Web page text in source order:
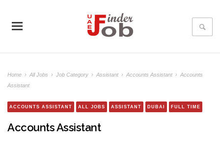
Home › All Jobs › Job Category › Assistant › Accounts Assistant › Accounts
Assistant
ACCOUNTS ASSISTANT ALL JOBS ASSISTANT DUBAI FULL TIME
Accounts Assistant